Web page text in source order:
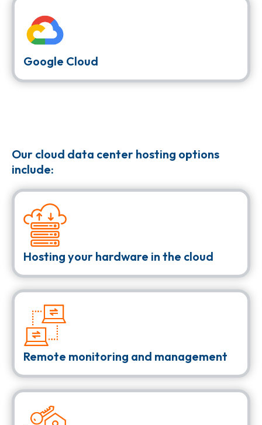
Google Cloud
Our cloud data center hosting options
include:
Hosting your hardware in the cloud
Remote monitoring and management